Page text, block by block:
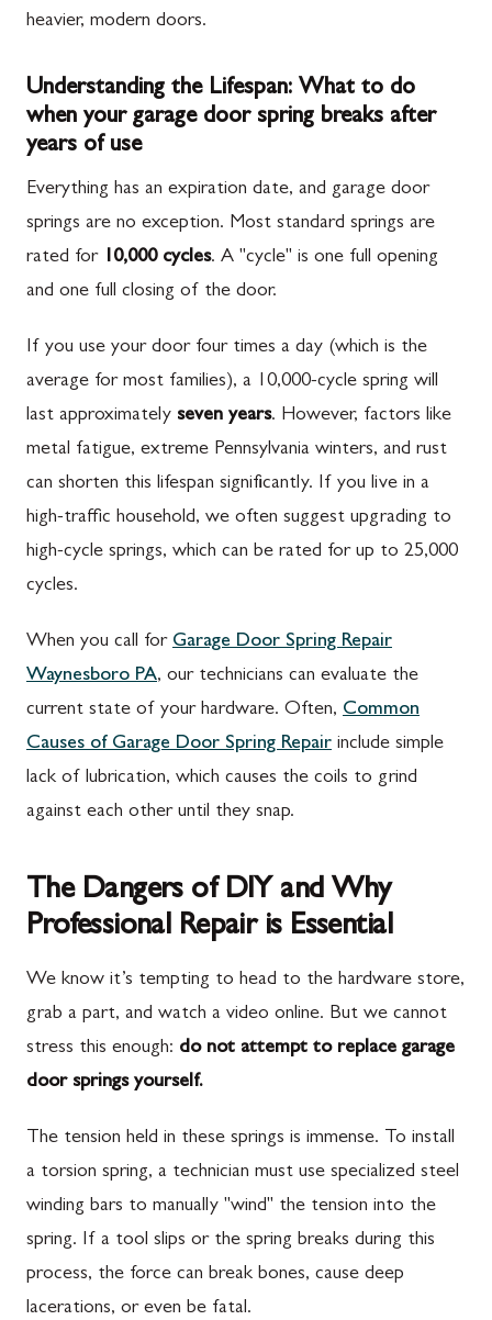
heavier, modern doors.
Understanding the Lifespan: What to do
when your garage door spring breaks after
years of use
Everything has an expiration date, and garage door
springs are no exception. Most standard springs are
rated for 10,000 cycles. A "cycle" is one full opening
and one full closing of the door.
If you use your door four times a day (which is the
average for most families), a 10,000-cycle spring will
last approximately seven years. However, factors like
metal fatigue, extreme Pennsylvania winters, and rust
can shorten this lifespan significantly. If you live in a
high-traffic household, we often suggest upgrading to
high-cycle springs, which can be rated for up to 25,000
cycles.
When you call for Garage Door Spring Repair
Waynesboro PA, our technicians can evaluate the
current state of your hardware. Often, Common
Causes of Garage Door Spring Repair include simple
lack of lubrication, which causes the coils to grind
against each other until they snap.
The Dangers of DIY and Why
Professional Repair is Essential
We know it’s tempting to head to the hardware store,
grab a part, and watch a video online. But we cannot
stress this enough: do not attempt to replace garage
door springs yourself.
The tension held in these springs is immense. To install
a torsion spring, a technician must use specialized steel
winding bars to manually "wind" the tension into the
spring. If a tool slips or the spring breaks during this
process, the force can break bones, cause deep
lacerations, or even be fatal.